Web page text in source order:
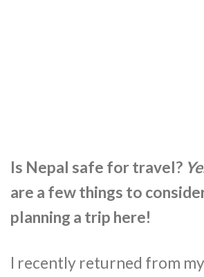
Is Nepal safe for travel?
are a few things to
planning a trip here!
I recently returned from